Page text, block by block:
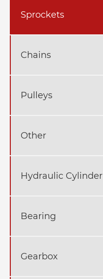
Sprockets
Chains
Pulleys
Other
Hydraulic Cylinder
Bearing
Gearbox